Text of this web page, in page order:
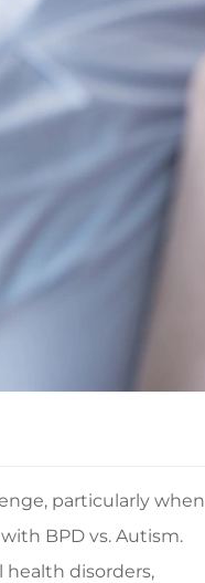
particularly when
BPD vs. Autism.
disorders,